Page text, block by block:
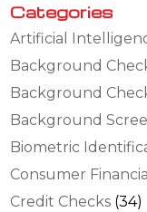
Categories
Artificial
Background
Background
Background
Biometric
Consumer
Credit Checks (34)